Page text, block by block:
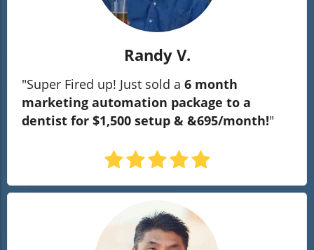
Randy V.
"Super Fired up! Just sold a 6 month
marketing automation package to a
dentist for $1,500 setup & &695/month!"